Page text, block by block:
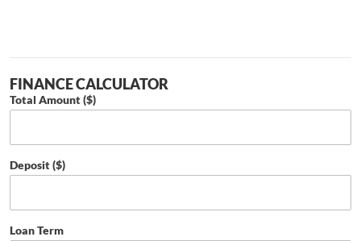
FINANCE CALCULATOR
Total Amount ($)
Deposit ($)
Loan Term